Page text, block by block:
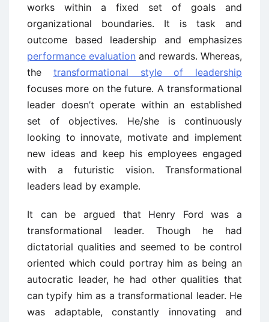
works within a fixed set of goals and
organizational boundaries. It is task and
outcome based leadership and emphasizes
performance evaluation and rewards. Whereas,
the transformational style of leadership
focuses more on the future. A transformational
leader doesn’t operate within an established
set of objectives. He/she is continuously
looking to innovate, motivate and implement
new ideas and keep his employees engaged
with a futuristic vision. Transformational
leaders lead by example.
It can be argued that Henry Ford was a
transformational leader. Though he had
dictatorial qualities and seemed to be control
oriented which could portray him as being an
autocratic leader, he had other qualities that
can typify him as a transformational leader. He
was adaptable, constantly innovating and